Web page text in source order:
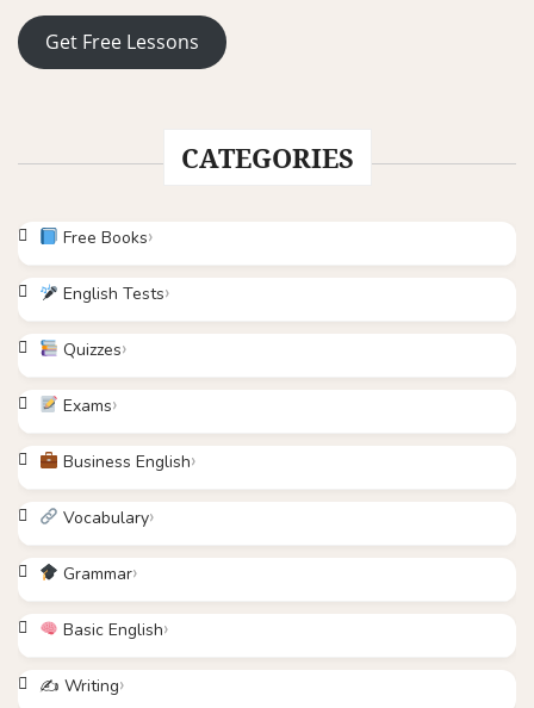
Get Free Lessons
CATEGORIES
Free Books
English Tests
Quizzes
Exams
Business English
Vocabulary
Grammar
Basic English
✍️ Writing